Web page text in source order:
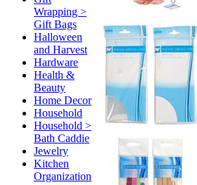
Wrapping >
Gift Bags
Halloween
and Harvest
Hardware
Health &
Beauty
Home Decor
Household
Household >
Bath Caddie
Jewelry
Kitchen
Organization